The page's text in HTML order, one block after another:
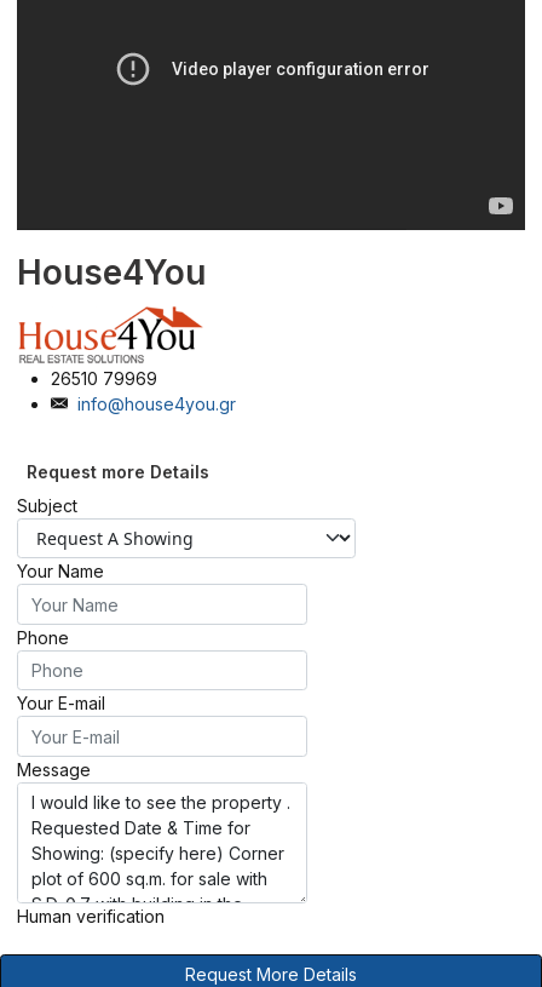
House4You
26510 79969
info@house4you.gr
Request more Details
Subject
Your Name
Phone
Your E-mail
Message
Human verification
Request More Details